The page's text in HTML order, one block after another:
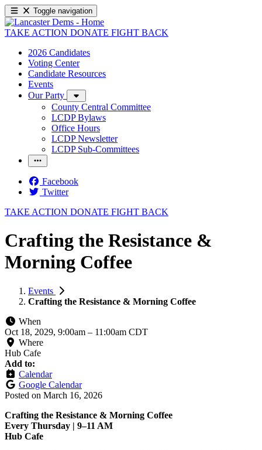
Toggle navigation
TAKE ACTION DONATE FIGHT BACK
2026 Candidates
Voting Center
Candidate Resources
Events
Our Party
County Central Committee
LCDP Bylaws
Office Hours
LCDP Newsletter
LCDP Sub-Committees
Facebook
Twitter
TAKE ACTION DONATE FIGHT BACK
Crafting the Resistance &
Morning Coffee
Events
Crafting the Resistance & Morning Coffee
When
Oct 18, 2029, 9:00am – 11:00am CDT
Where
Hub Cafe
Add to:
Calendar
Google Calendar
Posted on March 16, 2026
Crafting the Resistance & Morning Coffee
Every Thursday | 9–11 AM
Hub Cafe